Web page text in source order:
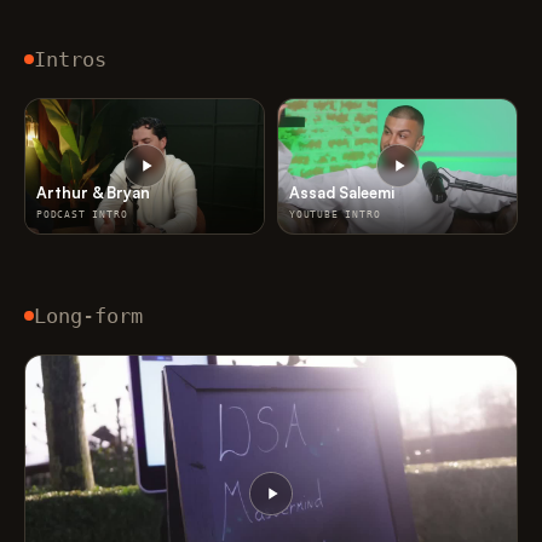
Intros
Arthur & Bryan
PODCAST INTRO
Assad Saleemi
YOUTUBE INTRO
Long-form